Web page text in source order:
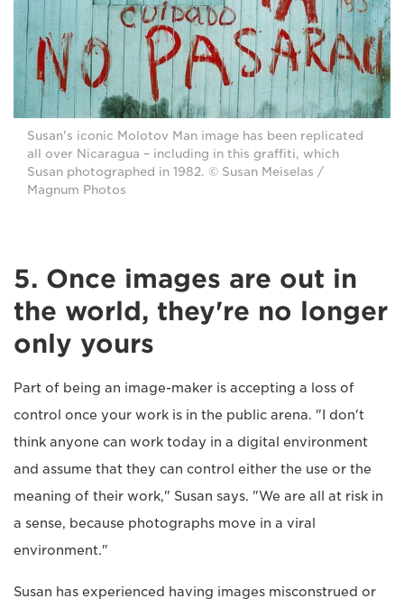
Susan's iconic Molotov Man image has been replicated
all over Nicaragua – including in this graffiti, which
Susan photographed in 1982. © Susan Meiselas /
Magnum Photos
5. Once images are out in
the world, they're no longer
only yours
Part of being an image-maker is accepting a loss of
control once your work is in the public arena. "I don't
think anyone can work today in a digital environment
and assume that they can control either the use or the
meaning of their work," Susan says. "We are all at risk in
a sense, because photographs move in a viral
environment."
Susan has experienced having images misconstrued or